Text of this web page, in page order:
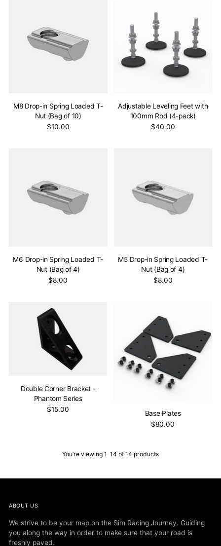
M8 Drop-in Spring Loaded T-
Nut (Bag of 10)
$10.00
Adjustable Leveling Feet with
100mm Rod (4-pack)
$40.00
M6 Drop-in Spring Loaded T-
Nut (Bag of 4)
$8.00
M5 Drop-in Spring Loaded T-
Nut (Bag of 4)
$8.00
Double Corner Bracket -
Phantom Series
$15.00
Base Plates
$80.00
You’re viewing 1-14 of 14 products
ABOUT US
We strive to be your map on the Sim Racing Journey. Guiding
you along the way in order to make sure that your road is
freshly paved.